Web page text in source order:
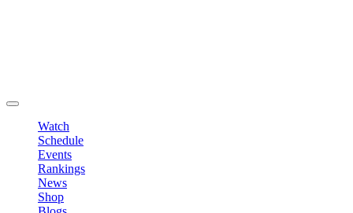
Watch
Schedule
Events
Rankings
News
Shop